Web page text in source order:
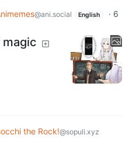
@ani.social English · 6
magic
the Rock!@sopuli.xyz